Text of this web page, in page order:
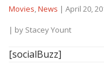
Movies,News | April 20,
| by Stacey Yount
[socialBuzz]